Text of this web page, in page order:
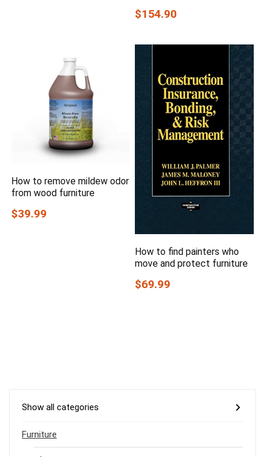
$154.90
How to remove mildew odor
from wood furniture
$39.99
How to find painters who
move and protect furniture
$69.99
Show all categories
Furniture